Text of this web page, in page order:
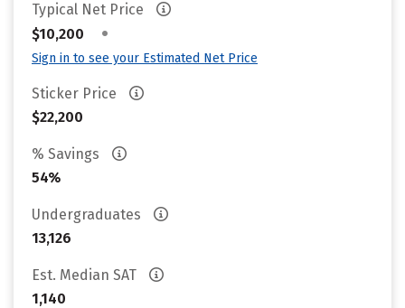
Typical Net Price
$10,200
•
Sign in to see your Estimated Net Price
Sticker Price
$22,200
% Savings
54%
Undergraduates
13,126
Est. Median SAT
1,140